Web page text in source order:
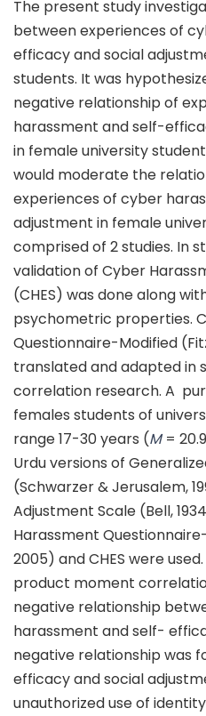
The present study
between experiences of
efficacy and social
students. It was
negative relationship of
harassment and self-
in female university
would moderate the
experiences of cyber
adjustment in female
comprised of 2 studies. In
validation of Cyber
(CHES) was done along
psychometric properties.
Questionnaire-Modified
translated and adapted in
correlation research. A
females students of
range 17-30 years (M=
Urdu versions of
(Schwarzer & Jerusalem,
Adjustment Scale (Bell,
Harassment
2005) and CHES were
product moment
negative relationship
harassment and self-
negative relationship was
efficacy and social
unauthorized use of